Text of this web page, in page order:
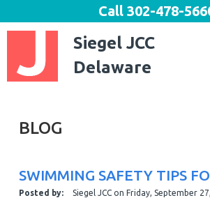
Siegel JCC
Delaware
Call302-478-
BLOG
SWIMMING SAFETY TIPS
Posted by: Siegel JCCon Friday, September